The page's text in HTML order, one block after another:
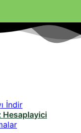
İndir
Hesaplayici